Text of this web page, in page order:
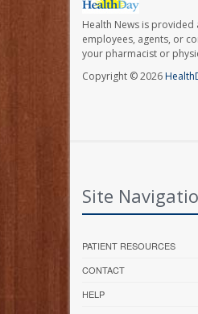
Health News is provided
employees, agents, or
your pharmacist or
Copyright © 2026
Site
PATIENT RESOURCES
CONTACT
HELP